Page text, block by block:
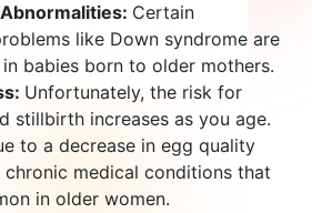
Certain
like Down syndrome are
babies born to older mothers.
Unfortunately, the risk for
stillbirth increases as you age.
to a decrease in egg quality
medical conditions that
in older women.